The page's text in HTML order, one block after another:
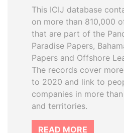
This ICIJ database
on more than 810,000
that are part of the
Paradise Papers,
Papers and Offshore
The records cover
to 2020 and link to
companies in more
and territories.
READ MORE